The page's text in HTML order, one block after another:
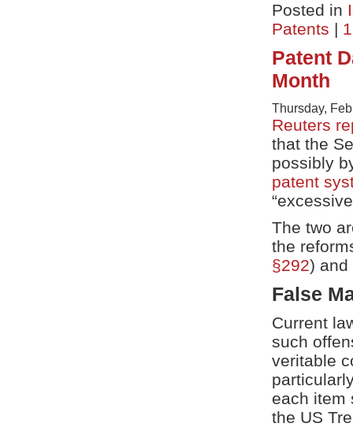
Posted in
Patents |
Patent
Month
Thursday,
Reuters
that the
possibly
patent
The two
the
§292) and
False
Current
such
veritable
each item
the US